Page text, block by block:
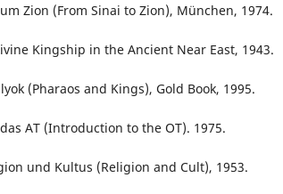
Zion (From Sinai to Zion), München, 1974.
Kingship in the Ancient Near East, 1943.
(Pharaos and Kings), Gold Book, 1995.
AT (Introduction to the OT). 1975.
und Kultus (Religion and Cult), 1953.